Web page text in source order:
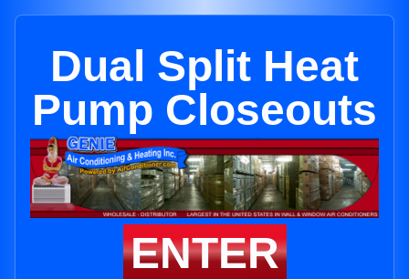
Dual Split Heat
Pump Closeouts
ENTER